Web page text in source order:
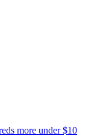
more under $10